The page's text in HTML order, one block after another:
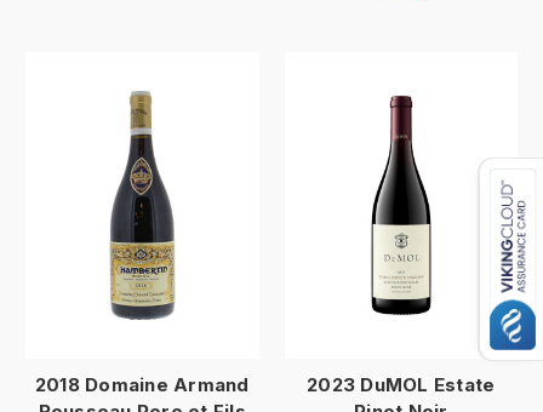
2018 Domaine Armand
2023 DuMOL Estate